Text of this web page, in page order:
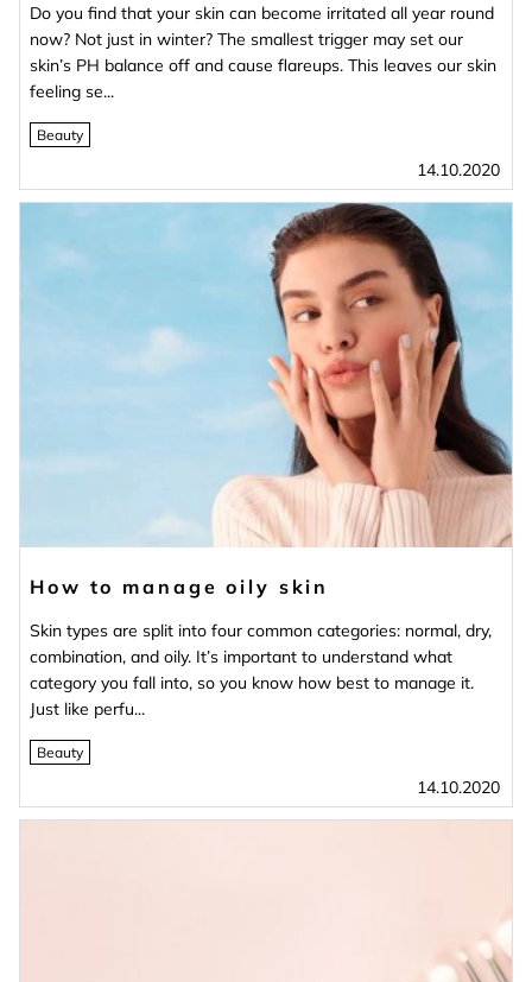
Do you find that your skin can become irritated all year round
now? Not just in winter? The smallest trigger may set our
skin’s PH balance off and cause flareups. This leaves our skin
feeling se...
Beauty
14.10.2020
How to manage oily skin
Skin types are split into four common categories: normal, dry,
combination, and oily. It’s important to understand what
category you fall into, so you know how best to manage it.
Just like perfu...
Beauty
14.10.2020